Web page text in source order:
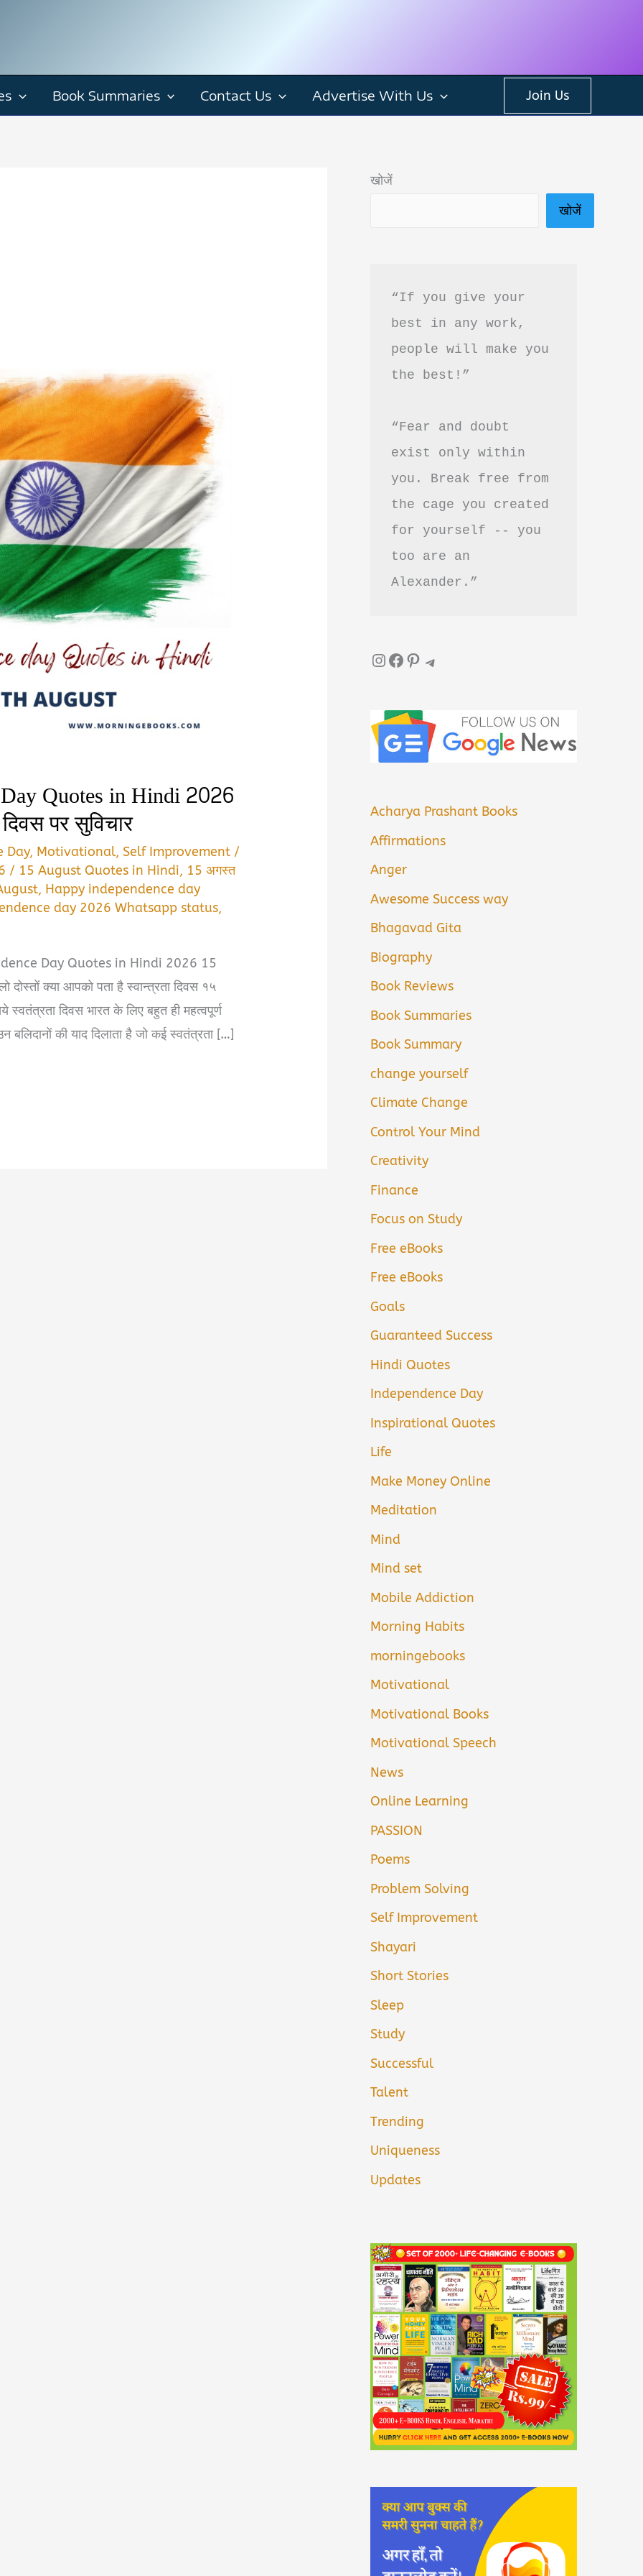
Book Summaries Contact Us Advertise With Us Join Us
Quotes in Hindi 2026
पर सुविचार
Day, Motivational,Self Improvement /
/ 15 August Quotes in Hindi, 15 अगस्त
, Happy independence day
day 2026 Whatsapp status,
Day Quotes in Hindi 2026 15
दोस्तों क्या आपको पता है स्वान्त्रता दिवस १५
स्वतंत्रता दिवस भारत के लिए बहुत ही महत्वपूर्ण
बलिदानों की याद दिलाता है जो कई स्वतंत्रता […]
खोजें
खोजें
“If you give your
best in any work,
people will make you
the best!”
“Fear and doubt
exist only within
you. Break free from
the cage you created
for yourself -- you
too are an
Alexander.”
InstagramFacebook Pinterest Telegram
Acharya Prashant Books
Affirmations
Anger
Awesome Success way
Bhagavad Gita
Biography
Book Reviews
Book Summaries
Book Summary
change yourself
Climate Change
Control Your Mind
Creativity
Finance
Focus on Study
Free eBooks
Free eBooks
Goals
Guaranteed Success
Hindi Quotes
Independence Day
Inspirational Quotes
Life
Make Money Online
Meditation
Mind
Mind set
Mobile Addiction
Morning Habits
morningebooks
Motivational
Motivational Books
Motivational Speech
News
Online Learning
PASSION
Poems
Problem Solving
Self Improvement
Shayari
Short Stories
Sleep
Study
Successful
Talent
Trending
Uniqueness
Updates